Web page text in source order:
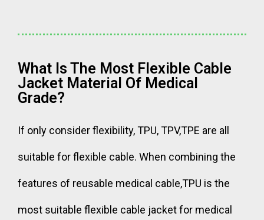
What Is The Most Flexible Cable
Jacket Material Of Medical
Grade?
If only consider flexibility, TPU, TPV,TPE are all
suitable for flexible cable. When combining the
features of reusable medical cable,TPU is the
most suitable flexible cable jacket for medical